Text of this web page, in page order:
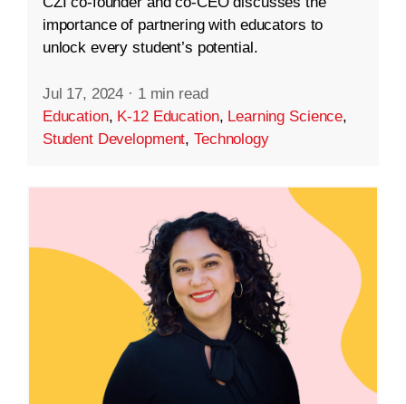
importance of partnering with educators to
unlock every student’s potential.
Jul 17, 2024 · 1 min read
Education, K-12 Education, Learning Science,
Student Development,Technology